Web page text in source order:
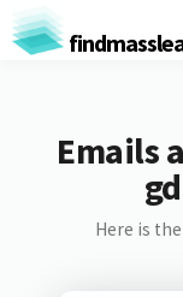
Emails
Here is